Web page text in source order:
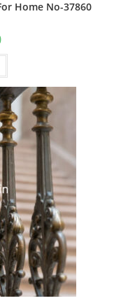
Home No-37860
Current
is: